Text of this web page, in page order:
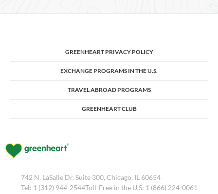
GREENHEART PRIVACY POLICY
EXCHANGE PROGRAMS IN THE U.S.
TRAVEL ABROAD PROGRAMS
GREENHEART CLUB
742 N. LaSalle Dr. Suite 300, Chicago, IL 60654
Tel: 1 (312) 944-2544Toll-Free in the U.S: 1 (866) 224-0061